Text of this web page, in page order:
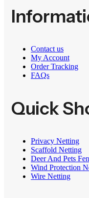
Contact us
My Account
Order Tracking
FAQs
Quick
Privacy Netting
Scaffold Netting
Deer And Pets
Wind Protection
Wire Netting